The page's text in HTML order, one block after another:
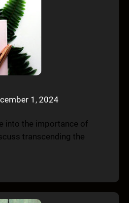
1, 2024
into the importance of
transcending the